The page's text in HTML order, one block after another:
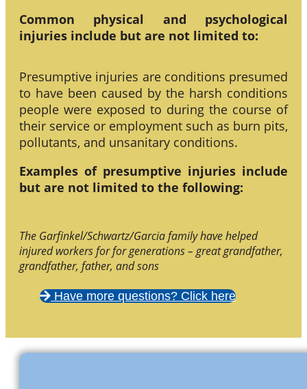
Common physical and psychological
injuries include but are not limited to:
Presumptive injuries are conditions presumed
to have been caused by the harsh conditions
people were exposed to during the course of
their service or employment such as burn pits,
pollutants, and unsanitary conditions.
Examples of presumptive injuries include
but are not limited to the following:
The Garfinkel/Schwartz/Garcia family have helped
injured workers for for generations – great grandfather,
grandfather, father, and sons
Have more questions? Click here